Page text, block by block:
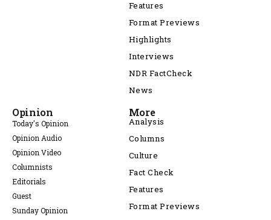
Features
Format Previews
Highlights
Interviews
NDR FactCheck
News
Opinion
Today's Opinion
Opinion Audio
Opinion Video
Columnists
Editorials
Guest
Sunday Opinion
More
Analysis
Columns
Culture
Fact Check
Features
Format Previews